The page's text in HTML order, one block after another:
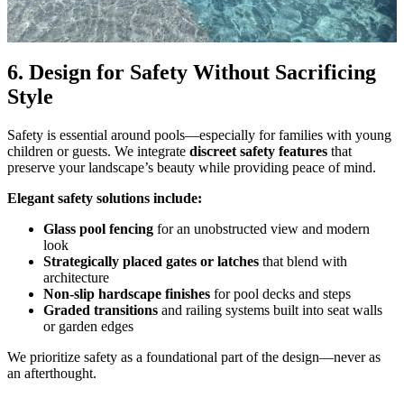
6. Design for Safety Without Sacrificing
Style
Safety is essential around pools—especially for families with young
children or guests. We integrate discreet safety features that
preserve your landscape’s beauty while providing peace of mind.
Elegant safety solutions include:
Glass pool fencing for an unobstructed view and modern
look
Strategically placed gates or latches that blend with
architecture
Non-slip hardscape finishes for pool decks and steps
Graded transitions and railing systems built into seat walls
or garden edges
We prioritize safety as a foundational part of the design—never as
an afterthought.